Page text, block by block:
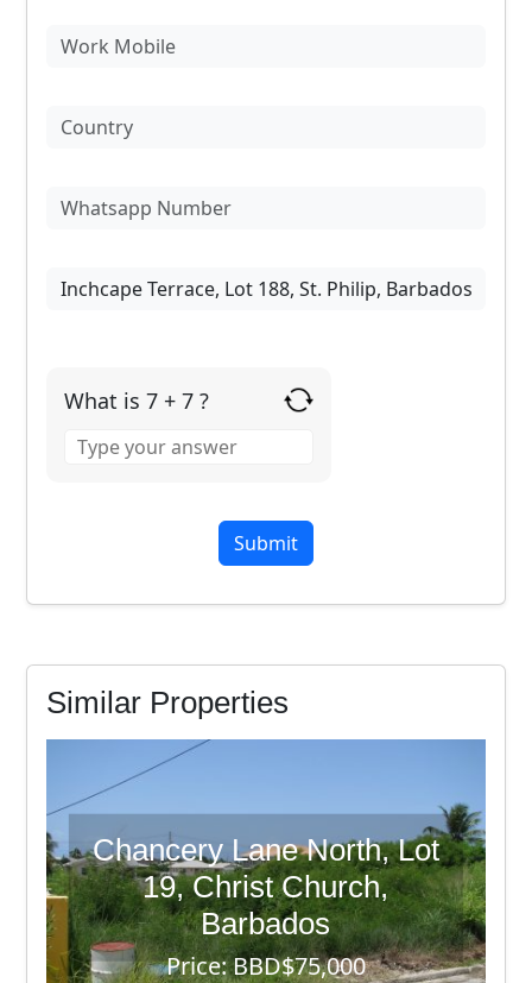
What is 7 + 7 ?
for
Similar Properties
Chancery Lane North, Lot
19, Christ Church,
Barbados
Price: BBD$75,000